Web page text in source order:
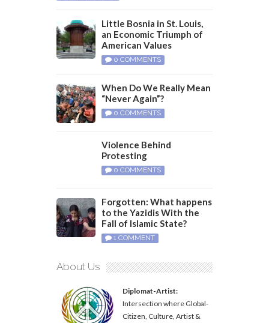
Little Bosnia in St. Louis,
an Economic Triumph of
American Values
0 COMMENTS
When Do We Really Mean
“Never Again”?
0 COMMENTS
Violence Behind
Protesting
0 COMMENTS
Forgotten: What happens
to the Yazidis With the
Fall of Islamic State?
1 COMMENT
About Us
Diplomat-Artist:
Intersection where Global-
Citizen, Culture, Artist &